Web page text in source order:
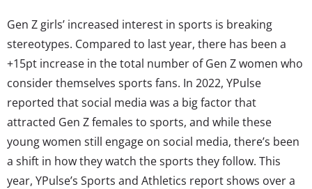
Gen Z girls’ increased interest in sports is breaking
stereotypes. Compared to last year, there has been a
+15pt increase in the total number of Gen Z women who
consider themselves sports fans. In 2022, YPulse
reported that social media was a big factor that
attracted Gen Z females to sports, and while these
young women still engage on social media, there’s been
a shift in how they watch the sports they follow. This
year, YPulse’s Sports and Athletics report shows over a